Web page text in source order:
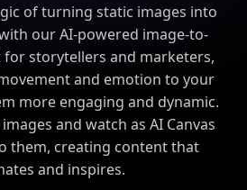
of turning static images into
our AI-powered image-to-
for storytellers and marketers,
and emotion to your
more engaging and dynamic.
and watch as AI Canvas
them, creating content that
and inspires.